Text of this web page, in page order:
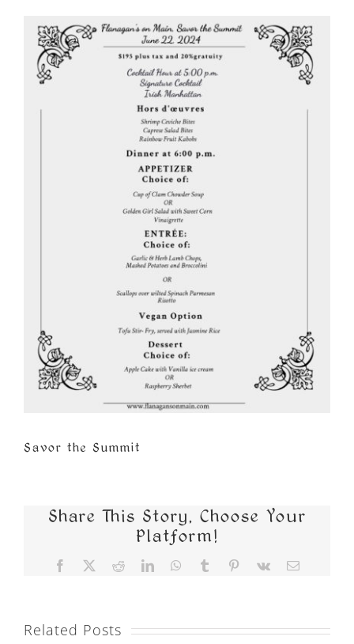
View
Larger
Image
Savor the Summit
Share This Story, Choose Your
Platform!
Facebook Reddit LinkedInWhatsApp
TumblrPinterest
Vk
Related Posts